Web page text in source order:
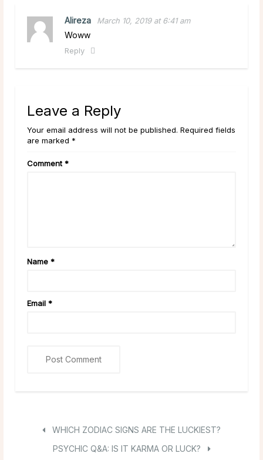
Alireza March 10, 2019 at 6:41 am
Woww
Reply
Leave a Reply
Your email address will not be published. Required fields
are marked *
Comment *
Name *
Email *
WHICH ZODIAC SIGNS ARE THE LUCKIEST?
PSYCHIC Q&A: IS IT KARMA OR LUCK?